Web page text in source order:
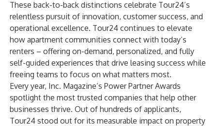
These back-to-back distinctions celebrate Tour24’s
relentless pursuit of innovation, customer success, and
operational excellence. Tour24 continues to elevate
how apartment communities connect with today’s
renters – offering on-demand, personalized, and fully
self-guided experiences that drive leasing success while
freeing teams to focus on what matters most.
Every year, Inc. Magazine’s Power Partner Awards
spotlight the most trusted companies that help other
businesses thrive. Out of hundreds of applicants,
Tour24 stood out for its measurable impact on property